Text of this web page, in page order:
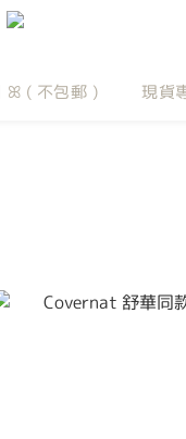
ꕤ ( 不包郵 ) 現貨